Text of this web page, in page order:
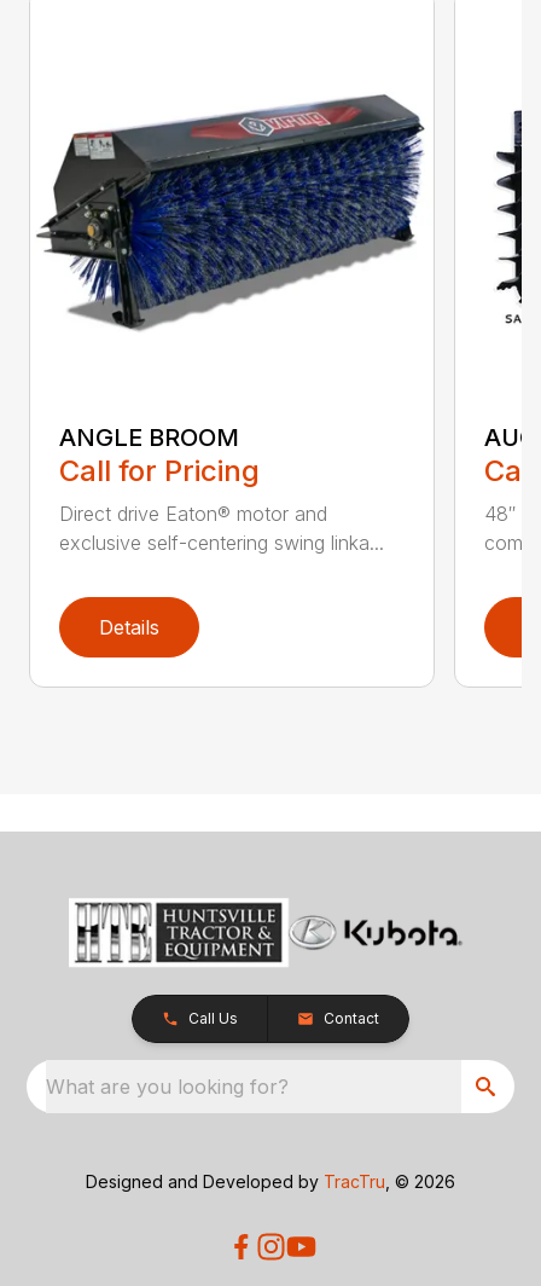
ANGLE BROOM
Call for Pricing
Direct drive Eaton® motor and
exclusive self-centering swing linka...
Details
48″
Call Us Contact
What are you looking for?
Designed and Developed by TracTru , © 2026